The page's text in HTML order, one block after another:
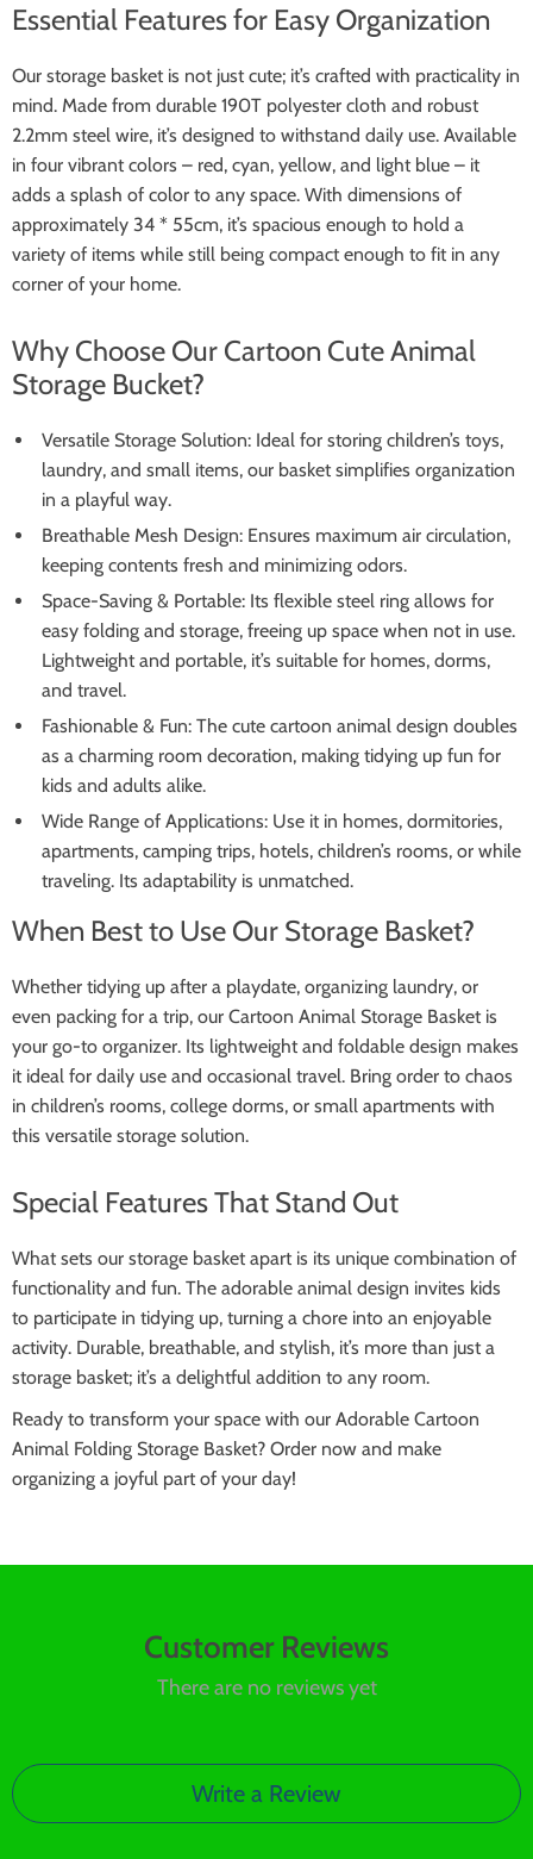
Essential Features for Easy Organization
Our storage basket is not just cute; it’s crafted with practicality in
mind. Made from durable 190T polyester cloth and robust
2.2mm steel wire, it’s designed to withstand daily use. Available
in four vibrant colors – red, cyan, yellow, and light blue – it
adds a splash of color to any space. With dimensions of
approximately 34 * 55cm, it’s spacious enough to hold a
variety of items while still being compact enough to fit in any
corner of your home.
Why Choose Our Cartoon Cute Animal
Storage Bucket?
Versatile Storage Solution: Ideal for storing children’s toys,
laundry, and small items, our basket simplifies organization
in a playful way.
Breathable Mesh Design: Ensures maximum air circulation,
keeping contents fresh and minimizing odors.
Space-Saving & Portable: Its flexible steel ring allows for
easy folding and storage, freeing up space when not in use.
Lightweight and portable, it’s suitable for homes, dorms,
and travel.
Fashionable & Fun: The cute cartoon animal design doubles
as a charming room decoration, making tidying up fun for
kids and adults alike.
Wide Range of Applications: Use it in homes, dormitories,
apartments, camping trips, hotels, children’s rooms, or while
traveling. Its adaptability is unmatched.
When Best to Use Our Storage Basket?
Whether tidying up after a playdate, organizing laundry, or
even packing for a trip, our Cartoon Animal Storage Basket is
your go-to organizer. Its lightweight and foldable design makes
it ideal for daily use and occasional travel. Bring order to chaos
in children’s rooms, college dorms, or small apartments with
this versatile storage solution.
Special Features That Stand Out
What sets our storage basket apart is its unique combination of
functionality and fun. The adorable animal design invites kids
to participate in tidying up, turning a chore into an enjoyable
activity. Durable, breathable, and stylish, it’s more than just a
storage basket; it’s a delightful addition to any room.
Ready to transform your space with our Adorable Cartoon
Animal Folding Storage Basket? Order now and make
organizing a joyful part of your day!
Customer Reviews
There are no reviews yet
Write a Review